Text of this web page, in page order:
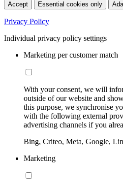
Accept Essential cookies only
Privacy Policy
Individual privacy policy settings
Marketing per customer match
With your consent, we will
outside of our website and
this purpose, we synchronise
with the following external
advertising channels if you
Bing, Criteo, Meta, Google,
Marketing